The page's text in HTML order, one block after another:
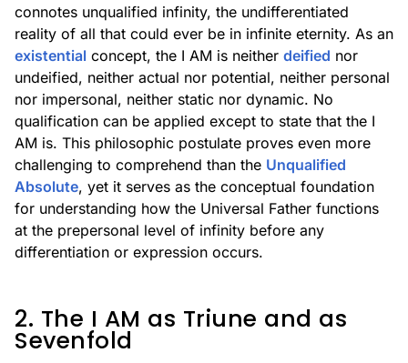
connotes unqualified infinity, the undifferentiated
reality of all that could ever be in infinite eternity. As an
existential concept, the I AM is neither deified nor
undeified, neither actual nor potential, neither personal
nor impersonal, neither static nor dynamic. No
qualification can be applied except to state that the I
AM is. This philosophic postulate proves even more
challenging to comprehend than the Unqualified
Absolute, yet it serves as the conceptual foundation
for understanding how the Universal Father functions
at the prepersonal level of infinity before any
differentiation or expression occurs.
2. The I AM as Triune and as
Sevenfold